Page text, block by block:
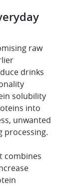
raw
drinks
solubility
into
unwanted
processing.
combines